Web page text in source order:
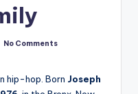
No Comments
hip-hop. Born Joseph